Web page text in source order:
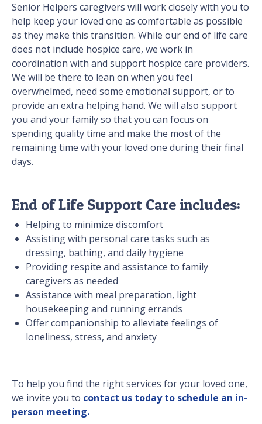
Senior Helpers caregivers will work closely with you to
help keep your loved one as comfortable as possible
as they make this transition. While our end of life care
does not include hospice care, we work in
coordination with and support hospice care providers.
We will be there to lean on when you feel
overwhelmed, need some emotional support, or to
provide an extra helping hand. We will also support
you and your family so that you can focus on
spending quality time and make the most of the
remaining time with your loved one during their final
days.
End of Life Support Care includes:
Helping to minimize discomfort
Assisting with personal care tasks such as
dressing, bathing, and daily hygiene
Providing respite and assistance to family
caregivers as needed
Assistance with meal preparation, light
housekeeping and running errands
Offer companionship to alleviate feelings of
loneliness, stress, and anxiety
To help you find the right services for your loved one,
we invite you to contact us today to schedule an in-
person meeting.